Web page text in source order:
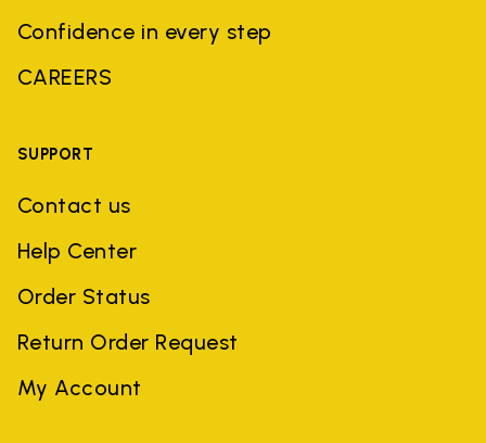
Confidence in every step
CAREERS
SUPPORT
Contact us
Help Center
Order Status
Return Order Request
My Account